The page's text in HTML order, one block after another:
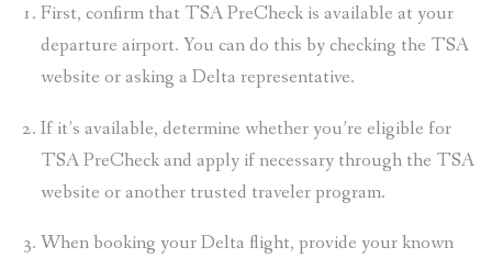
First, confirm that TSA PreCheck is available at your
departure airport. You can do this by checking the TSA
website or asking a Delta representative.
If it’s available, determine whether you’re eligible for
TSA PreCheck and apply if necessary through the TSA
website or another trusted traveler program.
When booking your Delta flight, provide your known